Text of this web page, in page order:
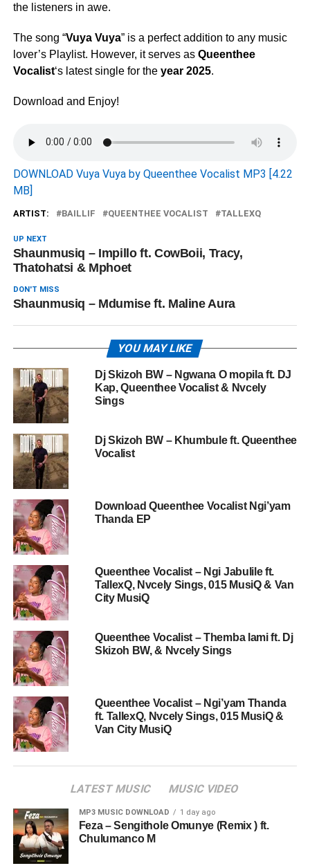
the listeners in awe.
The song “Vuya Vuya” is a perfect addition to any music
lover’s Playlist. However, it serves as Queenthee
Vocalist‘s latest single for the year 2025.
Download and Enjoy!
DOWNLOAD Vuya Vuya by Queenthee Vocalist MP3 [4.22
MB]
ARTIST: BAILLIF QUEENTHEE VOCALIST TALLEXQ
UP NEXT
Shaunmusiq – Impillo ft. CowBoii, Tracy,
Thatohatsi & Mphoet
DON'T MISS
Shaunmusiq – Mdumise ft. Maline Aura
YOU MAY LIKE
Dj Skizoh BW – Ngwana O mopila ft. DJ
Kap, Queenthee Vocalist & Nvcely
Sings
Dj Skizoh BW – Khumbule ft. Queenthee
Vocalist
Download Queenthee Vocalist Ngi’yam
Thanda EP
Queenthee Vocalist – Ngi Jabulile ft.
TallexQ, Nvcely Sings, 015 MusiQ & Van
City MusiQ
Queenthee Vocalist – Themba lami ft. Dj
Skizoh BW, & Nvcely Sings
Queenthee Vocalist – Ngi’yam Thanda
ft. TallexQ, Nvcely Sings, 015 MusiQ &
Van City MusiQ
LATEST MUSIC MUSIC VIDEO
MP3 MUSIC DOWNLOAD 1 day ago
Feza – Sengithole Omunye (Remix ) ft.
Chulumanco M